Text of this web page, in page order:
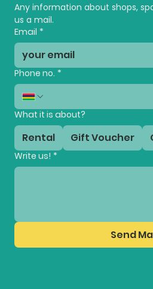
Any information about shops,
us a mail.
Email *
Phone no. *
What it is about?
Rental Gift Voucher
Write us! *
Send